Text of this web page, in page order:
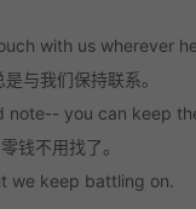
with us wherever
与我们保持联系。
note-- you can keep
钱不用找了。
we keep battling on.